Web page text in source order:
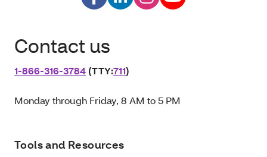
Contact us
1‑866‑316‑3784 (TTY:711)
Monday through Friday, 8 AM to 5 PM
Tools and Resources